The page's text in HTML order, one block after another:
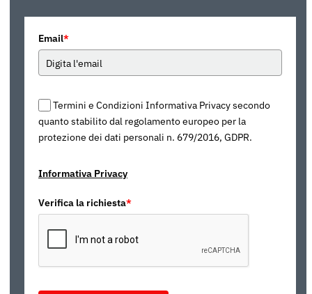
Email*
Termini e Condizioni Informativa Privacy secondo
quanto stabilito dal regolamento europeo per la
protezione dei dati personali n. 679/2016, GDPR.
Informativa Privacy
Verifica la richiesta*